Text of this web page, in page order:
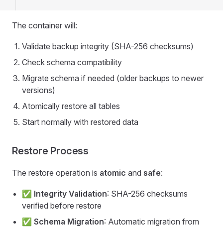
The container will:
Validate backup integrity (SHA-256 checksums)
Check schema compatibility
Migrate schema if needed (older backups to newer
versions)
Atomically restore all tables
Start normally with restored data
Restore Process
The restore operation is atomic and safe:
✅ Integrity Validation: SHA-256 checksums
verified before restore
✅ Schema Migration: Automatic migration from